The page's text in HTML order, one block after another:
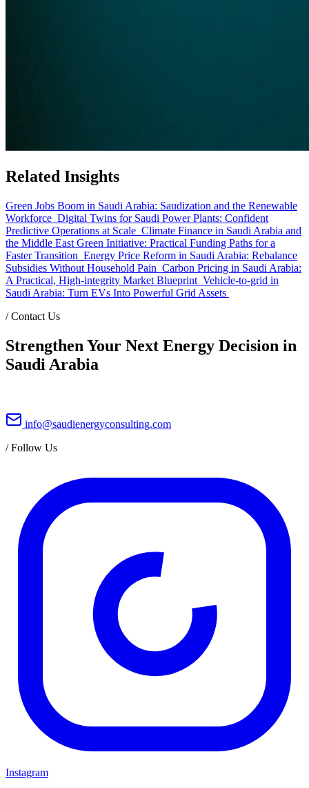
Related Insights
Green Jobs Boom in Saudi Arabia: Saudization and the Renewable
Workforce Digital Twins for Saudi Power Plants: Confident
Predictive Operations at Scale Climate Finance in Saudi Arabia and
the Middle East Green Initiative: Practical Funding Paths for a
Faster Transition Energy Price Reform in Saudi Arabia: Rebalance
Subsidies Without Household Pain Carbon Pricing in Saudi Arabia:
A Practical, High-integrity Market Blueprint Vehicle-to-grid in
Saudi Arabia: Turn EVs Into Powerful Grid Assets
/Contact Us
Strengthen Your Next Energy Decision in
Saudi Arabia
info@saudienergyconsulting.com
/Follow Us
Instagram